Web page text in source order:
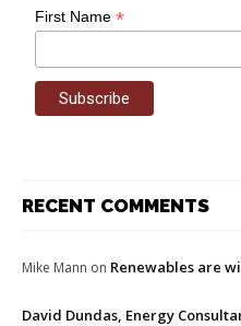
First Name*
RECENT COMMENTS
Mike Mann on Renewables are
David Dundas, Energy